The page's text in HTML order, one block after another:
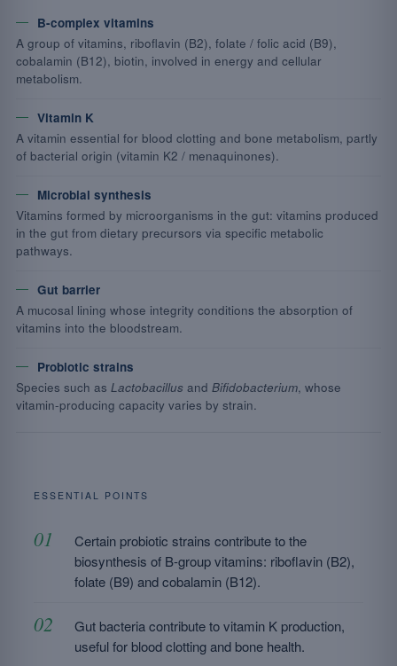
B-complex vitamins
A group of vitamins, riboflavin (B2), folate / folic acid (B9),
cobalamin (B12), biotin, involved in energy and cellular
metabolism.
Vitamin K
A vitamin essential for blood clotting and bone metabolism, partly
of bacterial origin (vitamin K2 / menaquinones).
Microbial synthesis
Vitamins formed by microorganisms in the gut: vitamins produced
in the gut from dietary precursors via specific metabolic
pathways.
Gut barrier
A mucosal lining whose integrity conditions the absorption of
vitamins into the bloodstream.
Probiotic strains
Species such as Lactobacillus and Bifidobacterium, whose
vitamin-producing capacity varies by strain.
ESSENTIAL POINTS
Certain probiotic strains contribute to the
biosynthesis of B-group vitamins: riboflavin (B2),
folate (B9) and cobalamin (B12).
Gut bacteria contribute to vitamin K production,
useful for blood clotting and bone health.